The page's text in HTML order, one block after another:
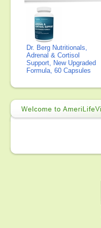
Dr. Berg Nutritionals,
Adrenal & Cortisol
Support, New Upgraded
Formula, 60 Capsules